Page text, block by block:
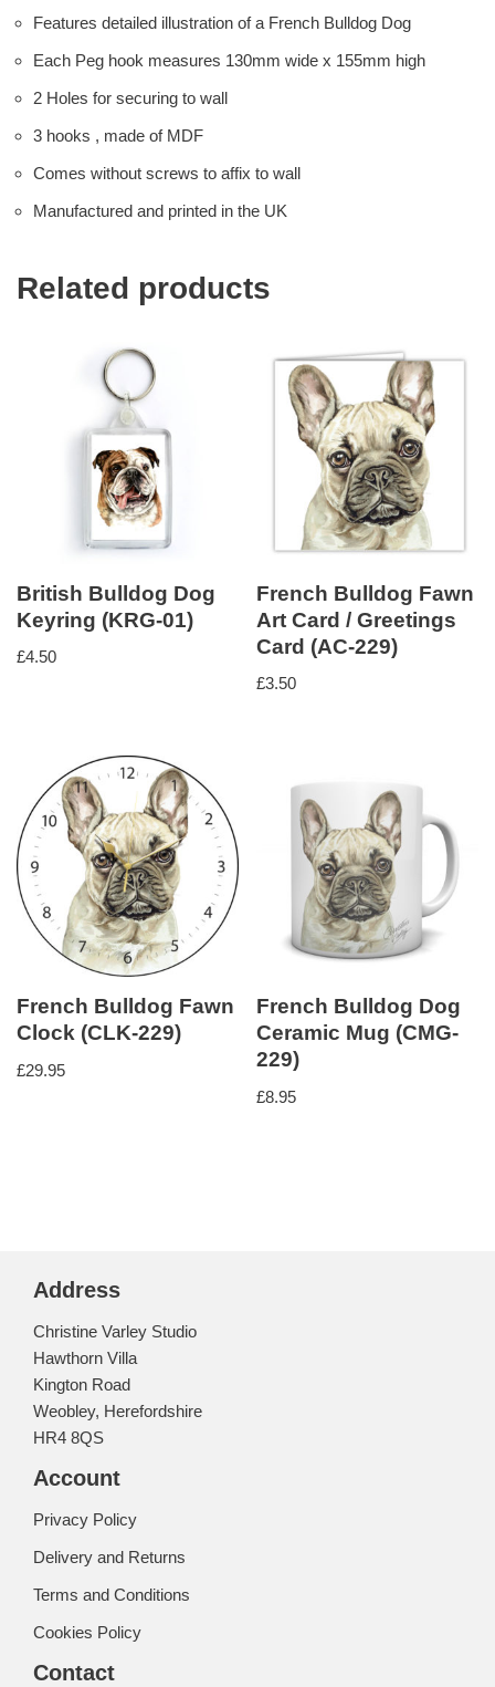
Features detailed illustration of a French Bulldog Dog
Each Peg hook measures 130mm wide x 155mm high
2 Holes for securing to wall
3 hooks , made of MDF
Comes without screws to affix to wall
Manufactured and printed in the UK
Related products
British Bulldog Dog
Keyring (KRG-01)
£4.50
French Bulldog Fawn
Art Card / Greetings
Card (AC-229)
£3.50
French Bulldog Fawn
Clock (CLK-229)
£29.95
French Bulldog Dog
Ceramic Mug (CMG-
229)
£8.95
Address
Christine Varley Studio
Hawthorn Villa
Kington Road
Weobley, Herefordshire
HR4 8QS
Account
Privacy Policy
Delivery and Returns
Terms and Conditions
Cookies Policy
Contact